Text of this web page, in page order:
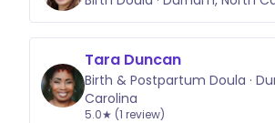
Tara Duncan
Birth & Postpartum Doula ·
Carolina
5.0★ (1 review)